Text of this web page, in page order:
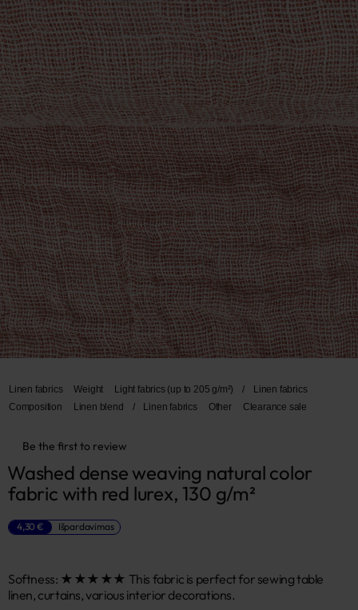
Linen fabrics Weight Light fabrics (up to 205 g/m²) /
Linen fabrics
Composition
Linen blend / Linen fabrics Other Clearance sale
Be the first to review
Washed dense weaving natural color
fabric with red lurex, 130 g/m²
4,30 € Išpardavimas
Softness: ★★★★★ This fabric is perfect for sewing table
linen, curtains, various interior decorations.